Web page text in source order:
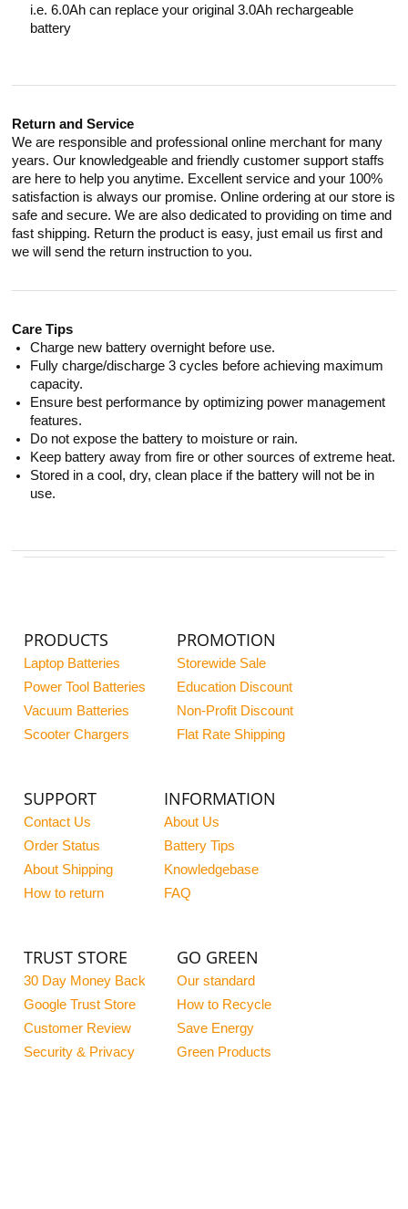
i.e. 6.0Ah can replace your original 3.0Ah rechargeable
battery
Return and Service
We are responsible and professional online merchant for many
years. Our knowledgeable and friendly customer support staffs
are here to help you anytime. Excellent service and your 100%
satisfaction is always our promise. Online ordering at our store is
safe and secure. We are also dedicated to providing on time and
fast shipping. Return the product is easy, just email us first and
we will send the return instruction to you.
Care Tips
Charge new battery overnight before use.
Fully charge/discharge 3 cycles before achieving maximum
capacity.
Ensure best performance by optimizing power management
features.
Do not expose the battery to moisture or rain.
Keep battery away from fire or other sources of extreme heat.
Stored in a cool, dry, clean place if the battery will not be in
use.
PRODUCTS
Laptop Batteries
Power Tool Batteries
Vacuum Batteries
Scooter Chargers
PROMOTION
Storewide Sale
Education Discount
Non-Profit Discount
Flat Rate Shipping
SUPPORT
Contact Us
Order Status
About Shipping
How to return
INFORMATION
About Us
Battery Tips
Knowledgebase
FAQ
TRUST STORE
30 Day Money Back
Google Trust Store
Customer Review
Security & Privacy
GO GREEN
Our standard
How to Recycle
Save Energy
Green Products